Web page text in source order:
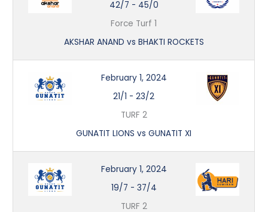
42/7 - 45/0
Force Turf 1
AKSHAR ANAND vs BHAKTI ROCKETS
February 1, 2024
21/1 -23/2
TURF 2
GUNATIT LIONS vs GUNATIT XI
February 1, 2024
19/7 - 37/4
TURF 2